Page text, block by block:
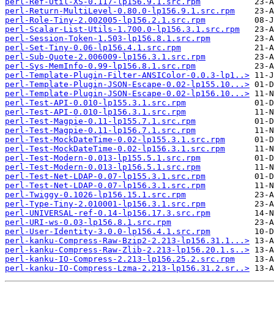
perl-Return-MultiLevel-0.80.0-lp156.9.1.src.rpm
perl-Role-Tiny-2.002005-lp156.2.1.src.rpm
perl-Scalar-List-Utils-1.700.0-lp156.3.1.src.rpm
perl-Session-Token-1.503-lp156.8.1.src.rpm
perl-Set-Tiny-0.06-lp156.4.1.src.rpm
perl-Sub-Quote-2.006009-lp156.3.1.src.rpm
perl-Sys-MemInfo-0.99-lp156.8.1.src.rpm
perl-Template-Plugin-Filter-ANSIColor-0.0.3-lp1..>
perl-Template-Plugin-JSON-Escape-0.02-lp155.10...>
perl-Template-Plugin-JSON-Escape-0.02-lp156.10...>
perl-Test-API-0.010-lp155.3.1.src.rpm
perl-Test-API-0.010-lp156.3.1.src.rpm
perl-Test-Magpie-0.11-lp155.7.1.src.rpm
perl-Test-Magpie-0.11-lp156.7.1.src.rpm
perl-Test-MockDateTime-0.02-lp155.3.1.src.rpm
perl-Test-MockDateTime-0.02-lp156.3.1.src.rpm
perl-Test-Modern-0.013-lp155.5.1.src.rpm
perl-Test-Modern-0.013-lp156.5.1.src.rpm
perl-Test-Net-LDAP-0.07-lp155.3.1.src.rpm
perl-Test-Net-LDAP-0.07-lp156.3.1.src.rpm
perl-Twiggy-0.1026-lp156.15.1.src.rpm
perl-Type-Tiny-2.010001-lp156.3.1.src.rpm
perl-UNIVERSAL-ref-0.14-lp156.17.3.src.rpm
perl-URI-ws-0.03-lp156.8.1.src.rpm
perl-User-Identity-3.0.0-lp156.4.1.src.rpm
perl-kanku-Compress-Raw-Bzip2-2.213-lp156.31.1...>
perl-kanku-Compress-Raw-Zlib-2.213-lp156.20.1.s..>
perl-kanku-IO-Compress-2.213-lp156.25.2.src.rpm
perl-kanku-IO-Compress-Lzma-2.213-lp156.31.2.sr..>